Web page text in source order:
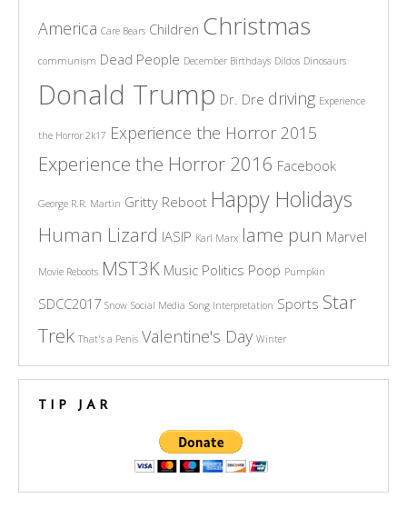
America Care Bears Children Christmas
communism Dead People December Birthdays Dildos Dinosaurs
Donald Trump Dr. Dre driving Experience
the Horror 2k17 Experience the Horror 2015
Experience the Horror 2016 Facebook
George R.R. Martin Gritty Reboot Happy Holidays
Human Lizard IASIP Karl Marx lame pun Marvel
Movie Reboots MST3K Music Politics Poop Pumpkin
SDCC2017 Snow Social Media Song Interpretation Sports Star
Trek That's a Penis Valentine's Day Winter
TIP JAR